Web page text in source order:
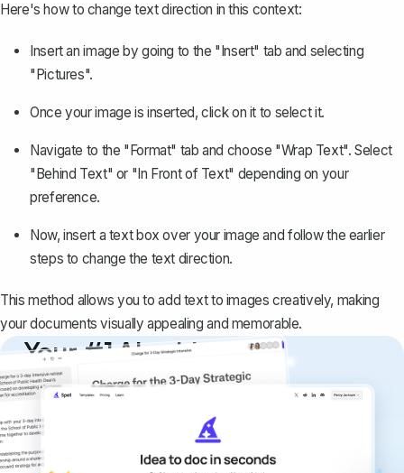
Here's how to change text direction in this context:
Insert an image by going to the "Insert" tab and selecting
"Pictures".
Once your image is inserted, click on it to select it.
Navigate to the "Format" tab and choose "Wrap Text". Select
"Behind Text" or "In Front of Text" depending on your
preference.
Now, insert a text box over your image and follow the earlier
steps to change the text direction.
This method allows you to add text to images creatively, making
your documents visually appealing and memorable.
Your #1 AI writing
copilot
Create remarkably high-quality
documents that are clear, polished, and
never sound like generic AI writing.